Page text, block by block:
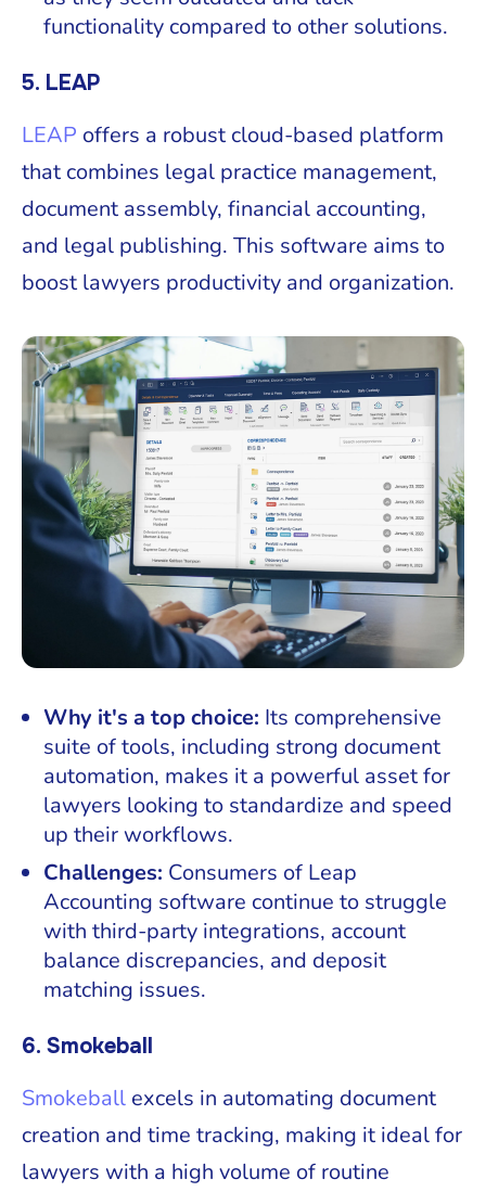
functionality compared to other solutions.
5. LEAP
LEAP offers a robust cloud-based platform
that combines legal practice management,
document assembly, financial accounting,
and legal publishing. This software aims to
boost lawyers productivity and organization.
Why it's a top choice: Its comprehensive
suite of tools, including strong document
automation, makes it a powerful asset for
lawyers looking to standardize and speed
up their workflows.
Challenges: Consumers of Leap
Accounting software continue to struggle
with third-party integrations, account
balance discrepancies, and deposit
matching issues.
6. Smokeball
Smokeball excels in automating document
creation and time tracking, making it ideal for
lawyers with a high volume of routine